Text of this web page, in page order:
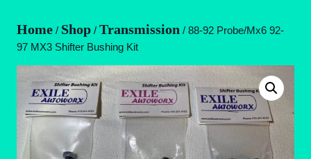
Home / Shop / Transmission / 88-92 Probe/Mx6 92-
97 MX3 Shifter Bushing Kit